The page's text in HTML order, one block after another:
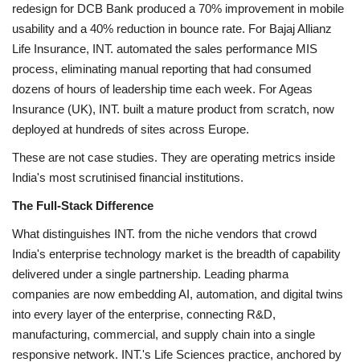
redesign for DCB Bank produced a 70% improvement in mobile
usability and a 40% reduction in bounce rate. For Bajaj Allianz
Life Insurance, INT. automated the sales performance MIS
process, eliminating manual reporting that had consumed
dozens of hours of leadership time each week. For Ageas
Insurance (UK), INT. built a mature product from scratch, now
deployed at hundreds of sites across Europe.
These are not case studies. They are operating metrics inside
India's most scrutinised financial institutions.
The Full-Stack Difference
What distinguishes INT. from the niche vendors that crowd
India's enterprise technology market is the breadth of capability
delivered under a single partnership. Leading pharma
companies are now embedding AI, automation, and digital twins
into every layer of the enterprise, connecting R&D,
manufacturing, commercial, and supply chain into a single
responsive network. INT.'s Life Sciences practice, anchored by